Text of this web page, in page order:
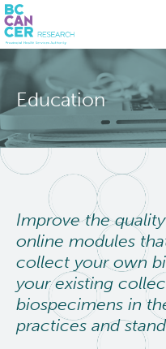
main
content
Education
Improve the
online modules
collect your own
your existing
biospecimens in
practices and
Search
BC Cancer Research
About Us
Leadership
Strategic Plan
Careers
People
Resources
Services
Biobanking &